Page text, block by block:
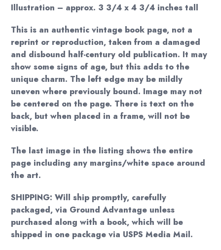
Illustration – approx. 3 3/4 x 4 3/4 inches tall
This is an authentic vintage book page, not a
reprint or reproduction, taken from a damaged
and disbound half-century old publication. It may
show some signs of age, but this adds to the
unique charm. The left edge may be mildly
uneven where previously bound. Image may not
be centered on the page. There is text on the
back, but when placed in a frame, will not be
visible.
The last image in the listing shows the entire
page including any margins/white space around
the art.
SHIPPING: Will ship promptly, carefully
packaged, via Ground Advantage unless
purchased along with a book, which will be
shipped in one package via USPS Media Mail.